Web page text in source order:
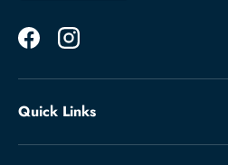
FacebookInstagram
Quick Links